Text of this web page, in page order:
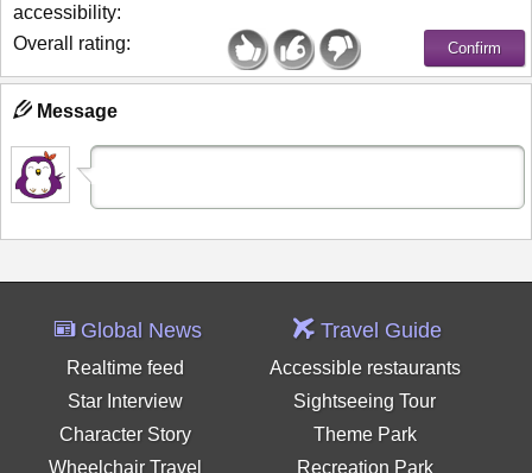
accessibility:
Overall rating:
Message
Global News
Realtime feed
Star Interview
Character Story
Wheelchair Travel
Travel Guide
Accessible restaurants
Sightseeing Tour
Theme Park
Recreation Park